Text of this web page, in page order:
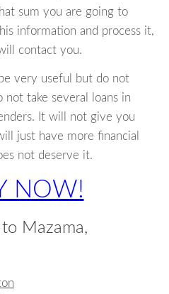
sum you are going to
information and process it,
contact you.
very useful but do not
take several loans in
It will not give you
just have more financial
not deserve it.
NOW!
Mazama,